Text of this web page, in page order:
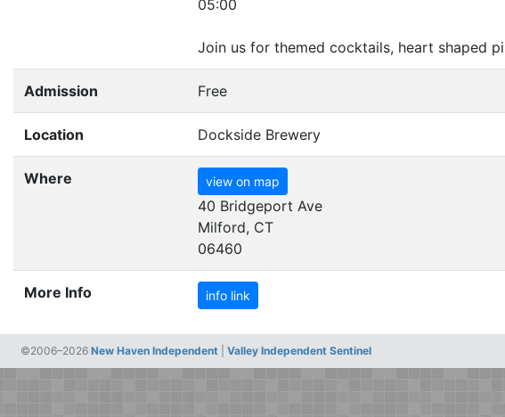
05:00
Join us for themed cocktails, heart shaped
Admission Free
Location Dockside Brewery
Where view on map
40 Bridgeport Ave
Milford, CT
06460
More Info info link
©2006–2026 New Haven Independent Valley Independent Sentinel